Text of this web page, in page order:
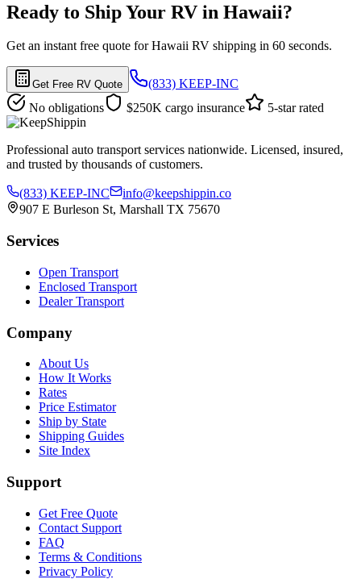
Ready to Ship Your RV in Hawaii?
Get an instant free quote for Hawaii RV shipping in 60 seconds.
Get Free RV Quote
(833) KEEP-INC
No obligations
$250K cargo insurance 5-star rated
Professional auto transport services nationwide. Licensed, insured,
and trusted by thousands of customers.
(833) KEEP-INC
info@keepshippin.co
907 E Burleson St, Marshall TX 75670
Services
Open Transport
Enclosed Transport
Dealer Transport
Company
About Us
How It Works
Rates
Price Estimator
Ship by State
Shipping Guides
Site Index
Support
Get Free Quote
Contact Support
FAQ
Terms & Conditions
Privacy Policy